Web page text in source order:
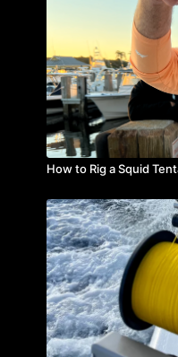
How to Rig a Squid